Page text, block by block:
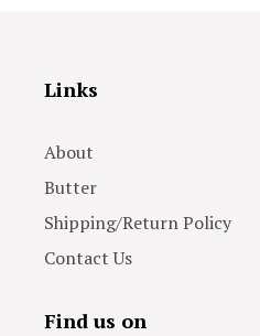
Links
About
Butter
Shipping/Return Policy
Contact Us
Find us on